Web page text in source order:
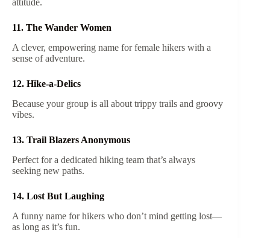
attitude.
11. The Wander Women
A clever, empowering name for female hikers with a
sense of adventure.
12. Hike-a-Delics
Because your group is all about trippy trails and groovy
vibes.
13. Trail Blazers Anonymous
Perfect for a dedicated hiking team that’s always
seeking new paths.
14. Lost But Laughing
A funny name for hikers who don’t mind getting lost—
as long as it’s fun.